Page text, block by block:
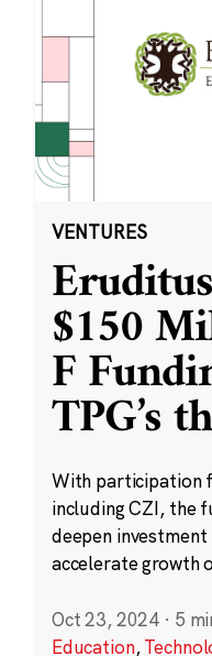
VENTURES
$150
F
TPG’s
With participation
including CZI, the
deepen
accelerate growth
Oct 23, 2024 · 5
Education,